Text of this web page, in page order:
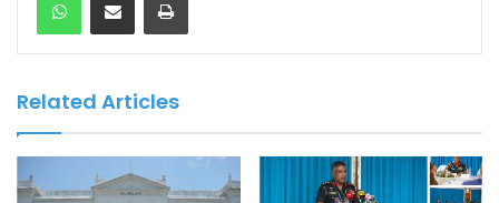
Related Articles